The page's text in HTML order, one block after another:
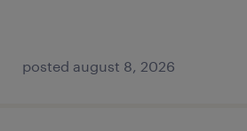
posted august 8, 2026